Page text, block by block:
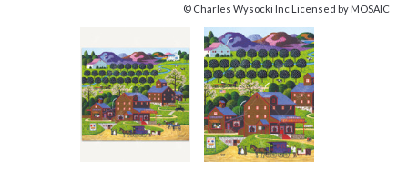
© Charles Wysocki Inc Licensed by MOSAIC